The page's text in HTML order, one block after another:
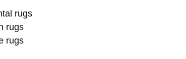
rugs
rugs
rugs